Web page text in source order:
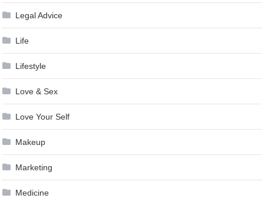
Legal Advice
Life
Lifestyle
Love & Sex
Love Your Self
Makeup
Marketing
Medicine